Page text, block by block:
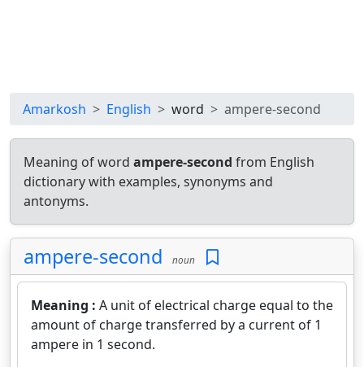
Amarkosh English word ampere-second
Meaning of word ampere-second from English
dictionary with examples, synonyms and
antonyms.
ampere-second noun
Meaning : A unit of electrical charge equal to the
amount of charge transferred by a current of 1
ampere in 1 second.